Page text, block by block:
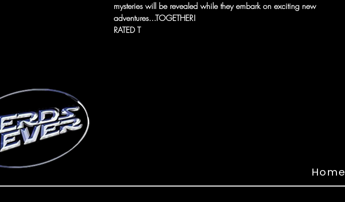
mysteries will be revealed while they embark on exciting new
adventures...TOGETHER!
RATED T
Home